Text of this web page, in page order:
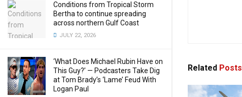
Conditions from Tropical Storm
Bertha to continue spreading
across northern Gulf Coast
JULY 22, 2026
‘What Does Michael Rubin Have on
This Guy?’ — Podcasters Take Dig
at Tom Brady’s ‘Lame’ Feud With
Logan Paul
Related Posts